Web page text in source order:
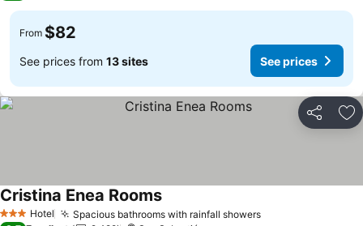
From $82
See prices from 13 sites See prices
Share
3 StarsHotel Spacious bathrooms with rainfall showers
Cristina Enea Rooms